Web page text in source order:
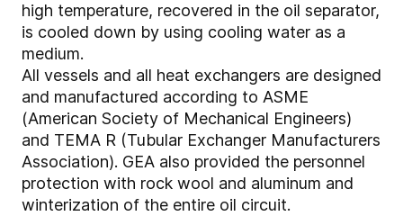
high temperature, recovered in the oil separator,
is cooled down by using cooling water as a
medium.
All vessels and all heat exchangers are designed
and manufactured according to ASME
(American Society of Mechanical Engineers)
and TEMA R (Tubular Exchanger Manufacturers
Association). GEA also provided the personnel
protection with rock wool and aluminum and
winterization of the entire oil circuit.